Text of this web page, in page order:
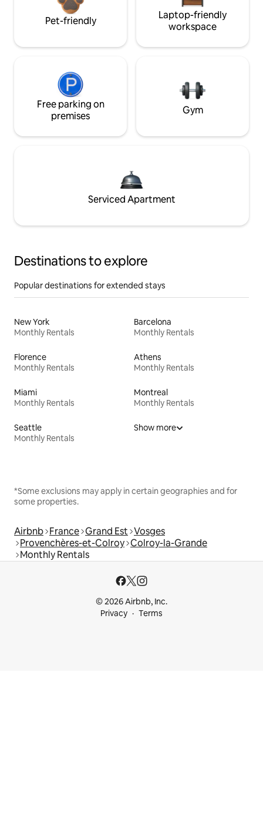
Pet-friendly
Laptop-friendly
workspace
Free parking on
premises
Gym
Serviced Apartment
Destinations to explore
Popular destinations for extended stays
New York
Monthly Rentals
Barcelona
Monthly Rentals
Florence
Monthly Rentals
Athens
Monthly Rentals
Miami
Monthly Rentals
Montreal
Monthly Rentals
Seattle
Monthly Rentals
Show more
*Some exclusions may apply in certain geographies and for
some properties.
Airbnb France Grand Est Vosges
Provenchères-et-Colroy Colroy-la-Grande
Monthly Rentals
© 2026 Airbnb, Inc.
Privacy
Terms